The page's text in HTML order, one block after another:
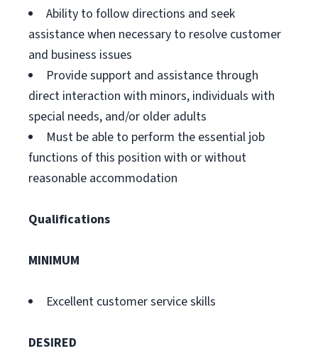
Ability to follow directions and seek
assistance when necessary to resolve customer
and business issues
Provide support and assistance through
direct interaction with minors, individuals with
special needs, and/or older adults
Must be able to perform the essential job
functions of this position with or without
reasonable accommodation
Qualifications
MINIMUM
Excellent customer service skills
DESIRED